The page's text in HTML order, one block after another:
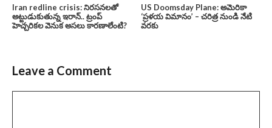
Iran redline crisis: నిరసనలతో
అట్టుడుకుతున్న ఇరాన్.. ట్రంప్
హెచ్చరికల వెనుక అసలు కారణాలేంటి?
US Doomsday Plane: అమెరికా
‘ప్రళయ విమానం’ – చరిత్ర నుండి నేటి
వరకు
Leave a Comment